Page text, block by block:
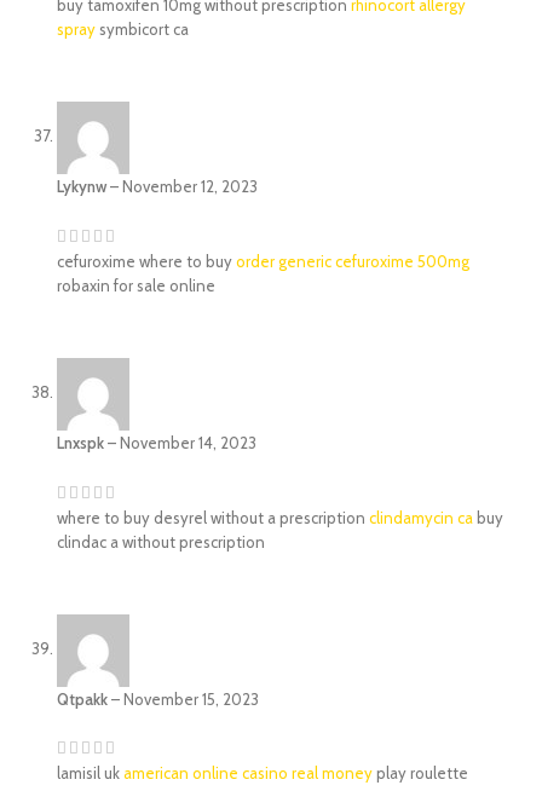
buy tamoxifen 10mg without prescription rhinocort allergy
spray symbicort ca
Lykynw–November 12, 2023
cefuroxime where to buyorder generic cefuroxime 500mg
robaxin for sale online
Lnxspk–November 14, 2023
where to buy desyrel without a prescription clindamycin cabuy
clindac a without prescription
Qtpakk–November 15, 2023
lamisil ukamerican online casino real moneyplay roulette